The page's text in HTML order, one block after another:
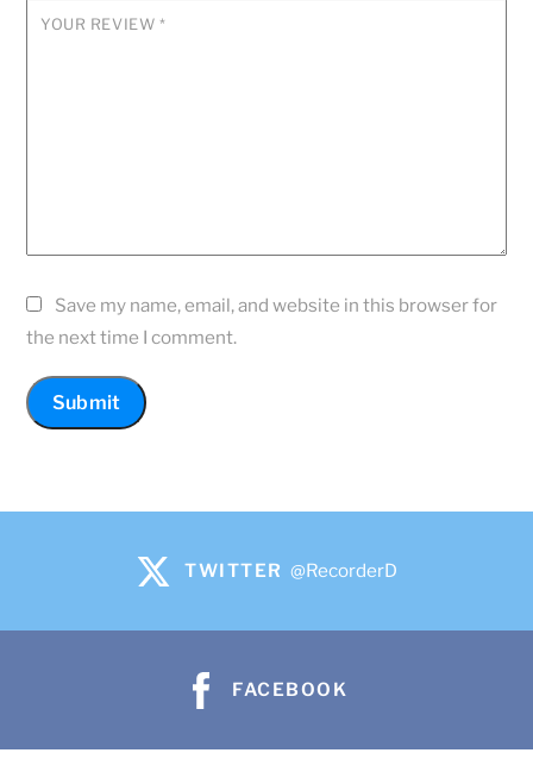
YOUR REVIEW *
Save my name, email, and website in this browser for
the next time I comment.
TWITTER @RecorderD
FACEBOOK